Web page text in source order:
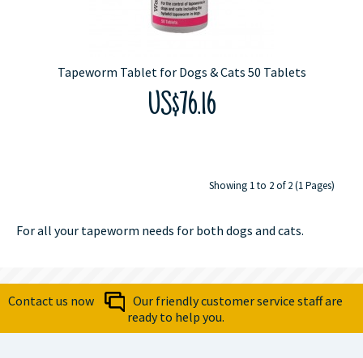
Tapeworm Tablet for Dogs & Cats 50 Tablets
US$76.16
Showing 1 to 2 of 2 (1 Pages)
For all your tapeworm needs for both dogs and cats.
Contact us now
Our friendly customer service staff are
ready to help you.